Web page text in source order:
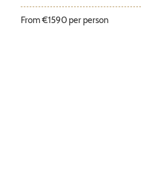
From €1590 per person